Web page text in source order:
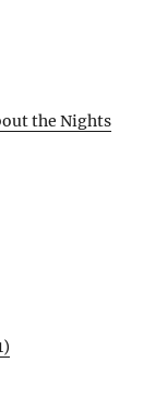
the Nights